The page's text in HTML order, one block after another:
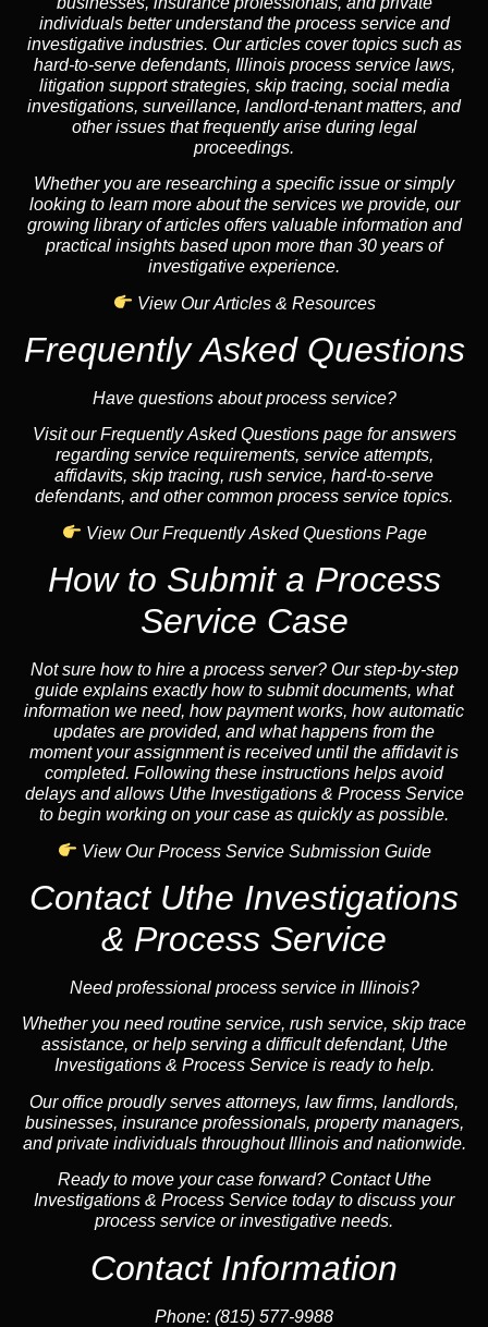
individuals better understand the process service and
investigative industries. Our articles cover topics such as
hard-to-serve defendants, Illinois process service laws,
litigation support strategies, skip tracing, social media
investigations, surveillance, landlord-tenant matters, and
other issues that frequently arise during legal
proceedings.
Whether you are researching a specific issue or simply
looking to learn more about the services we provide, our
growing library of articles offers valuable information and
practical insights based upon more than 30 years of
investigative experience.
View Our Articles & Resources
Frequently Asked Questions
Have questions about process service?
Visit our Frequently Asked Questions page for answers
regarding service requirements, service attempts,
affidavits, skip tracing, rush service, hard-to-serve
defendants, and other common process service topics.
View Our Frequently Asked Questions Page
How to Submit a Process
Service Case
Not sure how to hire a process server? Our step-by-step
guide explains exactly how to submit documents, what
information we need, how payment works, how automatic
updates are provided, and what happens from the
moment your assignment is received until the affidavit is
completed. Following these instructions helps avoid
delays and allows Uthe Investigations & Process Service
to begin working on your case as quickly as possible.
View Our Process Service Submission Guide
Contact Uthe Investigations
& Process Service
Need professional process service in Illinois?
Whether you need routine service, rush service, skip trace
assistance, or help serving a difficult defendant, Uthe
Investigations & Process Service is ready to help.
Our office proudly serves attorneys, law firms, landlords,
businesses, insurance professionals, property managers,
and private individuals throughout Illinois and nationwide.
Ready to move your case forward? Contact Uthe
Investigations & Process Service today to discuss your
process service or investigative needs.
Contact Information
Phone: (815) 577-9988